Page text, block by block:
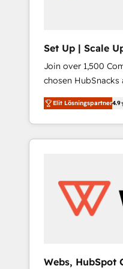
Set Up | Scale
HubSnacks
Join over 1,500
chosen
HubSpot since 2014 Simple pay-as-you-go
plans that accelerate value...
Onboarding New
HubSpot portals 2️⃣ Scale Up | 100% HubSpot
Custom Integrations Slash months from your
API Integration project... ⬅️ Click
Business" ⬅️ to
Elit Lösningspartner4.9
Webs, HubSpot